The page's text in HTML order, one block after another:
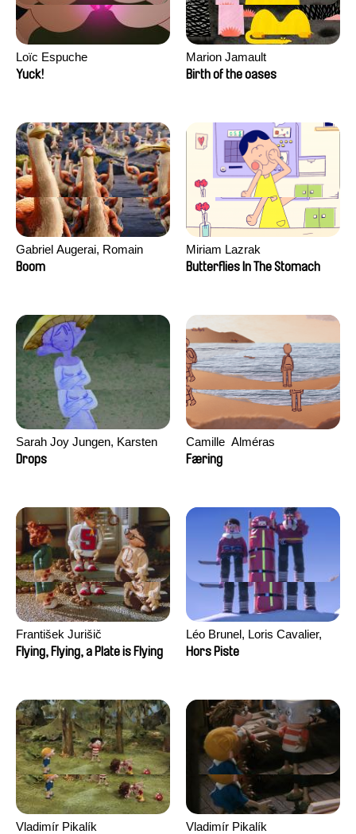
Loïc Espuche
Yuck!
Marion Jamault
Birth of the oases
Gabriel Augerai, Romain
Augier, Laurie Pereira De
Boom
Miriam Lazrak
Butterflies In The Stomach
Sarah Joy Jungen, Karsten
Kjærulf-Hoop
Drops
Camille​ ​ ​Alméras
Færing
František Jurišič
Flying, Flying, a Plate is Flying
Léo Brunel, Loris Cavalier,
Camille Jalabert, Oscar Malet
Hors Piste
Vladimír Pikalík
Vladimír Pikalík